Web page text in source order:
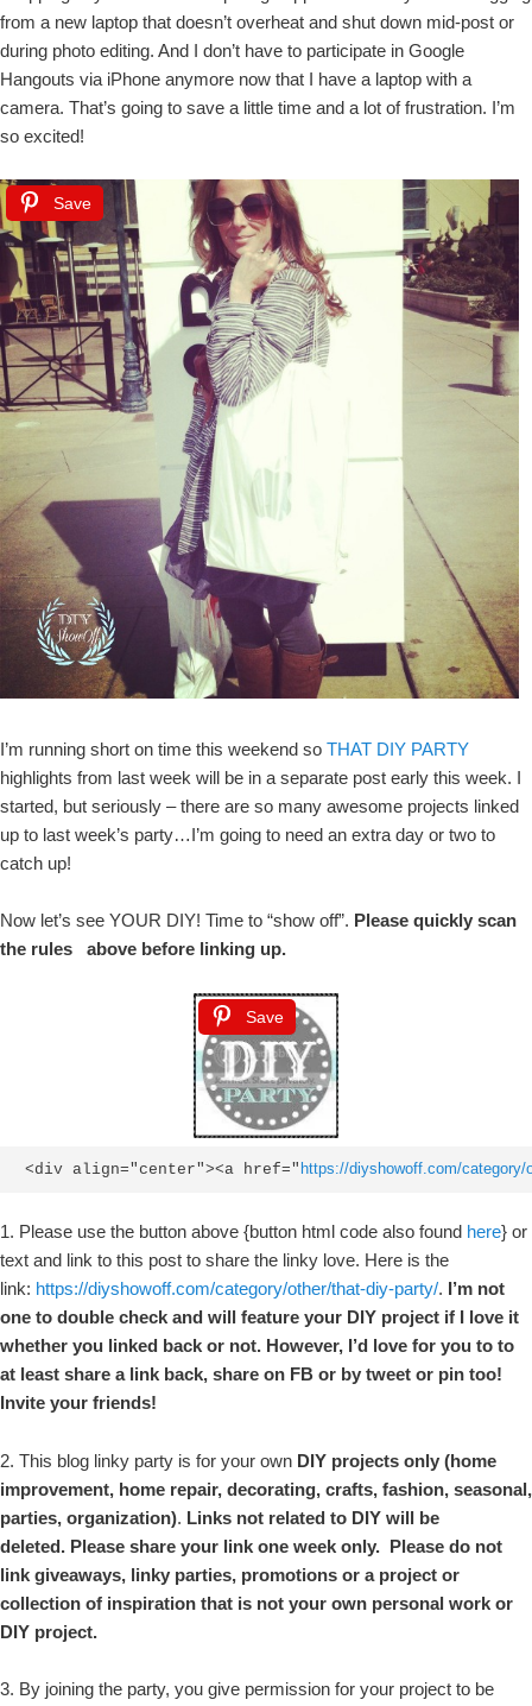
from a new laptop that doesn’t overheat and shut down mid-post or
during photo editing. And I don’t have to participate in Google
Hangouts via iPhone anymore now that I have a laptop with a
camera. That’s going to save a little time and a lot of frustration. I’m
so excited!
Save
I’m running short on time this weekend so THAT DIY PARTY
highlights from last week will be in a separate post early this week. I
started, but seriously – there are so many awesome projects linked
up to last week’s party…I’m going to need an extra day or two to
catch up!
Now let’s see YOUR DIY! Time to “show off”. Please quickly scan
the rules above before linking up.
Save
<div align="center"><a href=" https://diyshowoff.com/category/
1. Please use the button above {button html code also found here} or
text and link to this post to share the linky love. Here is the
link: https://diyshowoff.com/category/other/that-diy-party/. I’m not
one to double check and will feature your DIY project if I love it
whether you linked back or not. However, I’d love for you to to
at least share a link back, share on FB or by tweet or pin too!
Invite your friends!
2. This blog linky party is for your own DIY projects only (home
improvement, home repair, decorating, crafts, fashion, seasonal,
parties, organization). Links not related to DIY will be
deleted. Please share your link one week only. Please do not
link giveaways, linky parties, promotions or a project or
collection of inspiration that is not your own personal work or
DIY project.
3. By joining the party, you give permission for your project to be